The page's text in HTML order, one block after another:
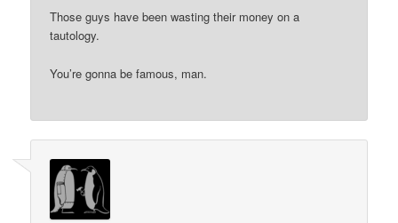
Those guys have been wasting their money on a
tautology.
You’re gonna be famous, man.